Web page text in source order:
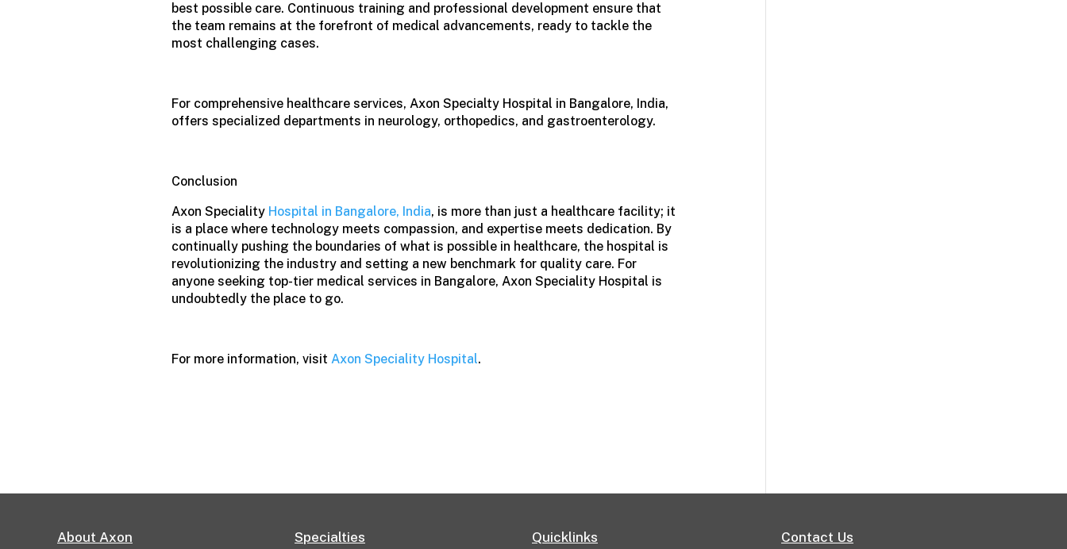
best possible care. Continuous training and professional development ensure that
the team remains at the forefront of medical advancements, ready to tackle the
most challenging cases.
For comprehensive healthcare services, Axon Specialty Hospital in Bangalore, India,
offers specialized departments in neurology, orthopedics, and gastroenterology.
Conclusion
Axon Speciality Hospital in Bangalore, India, is more than just a healthcare facility; it
is a place where technology meets compassion, and expertise meets dedication. By
continually pushing the boundaries of what is possible in healthcare, the hospital is
revolutionizing the industry and setting a new benchmark for quality care. For
anyone seeking top-tier medical services in Bangalore, Axon Speciality Hospital is
undoubtedly the place to go.
For more information, visitAxon Speciality Hospital.
About Axon Specialties Quicklinks Contact Us